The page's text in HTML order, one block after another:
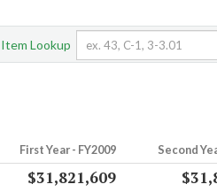
Item Lookup
First Year - FY2009 Second
$31,821,609